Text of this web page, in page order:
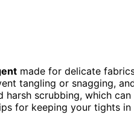
made for delicate
tangling or snagging,
scrubbing, which
for keeping your tights in